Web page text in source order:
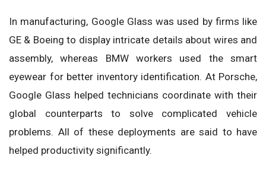
In manufacturing, Google Glass was used by firms like
GE & Boeing to display intricate details about wires and
assembly, whereas BMW workers used the smart
eyewear for better inventory identification. At Porsche,
Google Glass helped technicians coordinate with their
global counterparts to solve complicated vehicle
problems. All of these deployments are said to have
helped productivity significantly.